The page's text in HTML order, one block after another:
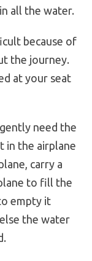
all the water.
because of
the journey.
at your seat
need the
in the airplane
carry a
to fill the
empty it
the water